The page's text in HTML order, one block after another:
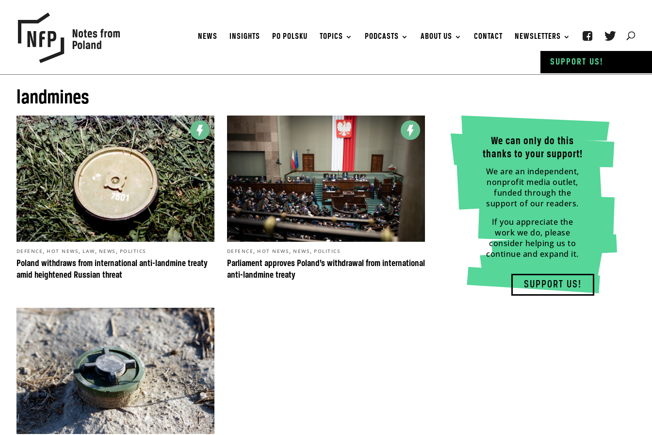
NEWS INSIGHTS PO POLSKU TOPICS PODCASTS ABOUT US CONTACT NEWSLETTERS
landmines
Poland withdraws from international anti-landmine treaty
amid heightened Russian threat
DEFENCE , HOT NEWS , LAW, NEWS , POLITICS
Parliament approves Poland’s withdrawal from international
anti-landmine treaty
DEFENCE , HOT NEWS , NEWS , POLITICS
We can only do this
thanks to your support!
We are an independent,
nonprofit media outlet,
funded through the
support of our readers.
If you appreciate the
work we do, please
consider helping us to
continue and expand it.
SUPPORT US!
SUPPORT US!